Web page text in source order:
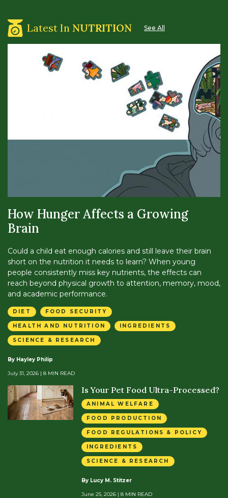
Latest In NUTRITION See All
How Hunger Affects a Growing
Brain
Could a child eat enough calories and still leave their brain
short on the nutrition it needs to learn? When young
people consistently miss key nutrients, the effects can
reach beyond physical growth to attention, memory, mood,
and academic performance.
DIET FOOD SECURITY
HEALTH AND NUTRITION INGREDIENTS
SCIENCE & RESEARCH
By Hayley Philip
July 31, 2026 | 8 MIN READ
Is Your Pet Food Ultra-Processed?
ANIMAL WELFARE
FOOD PRODUCTION
FOOD REGULATIONS & POLICY
INGREDIENTS
SCIENCE & RESEARCH
By Lucy M. Stitzer
June 25, 2026 | 8 MIN READ